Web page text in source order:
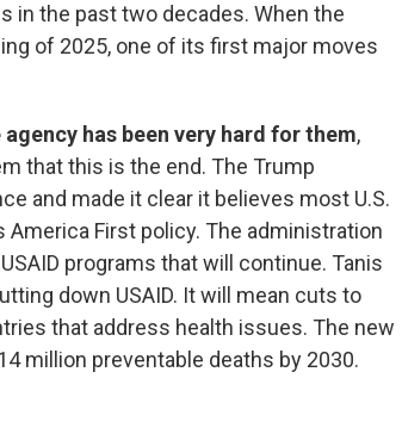
in the past two decades. When the
of 2025, one of its first major moves
has been very hard for them,
that this is the end. The Trump
and made it clear it believes most U.S.
First policy. The administration
programs that will continue. Tanis
down USAID. It will mean cuts to
that address health issues. The new
million preventable deaths by 2030.